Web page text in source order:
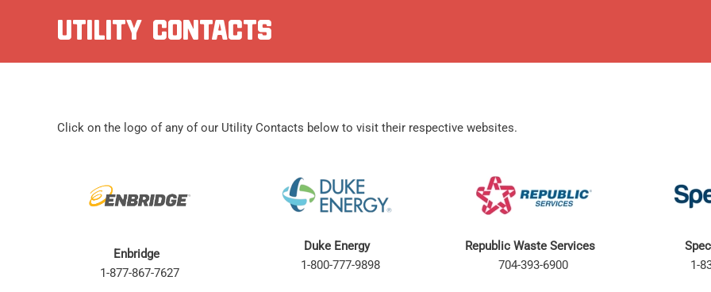
Utility Contacts
Click on the logo of any of our Utility Contacts below to visit their respective websites.
Enbridge
1-877-867-7627
Duke Energy
1-800-777-9898
Republic Waste Services
704-393-6900
1-